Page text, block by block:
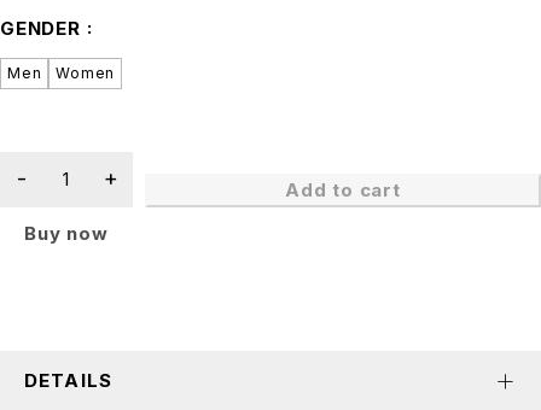
GENDER
Men Women
Add to cart
Buy now
DETAILS